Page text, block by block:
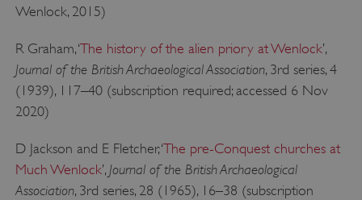
Wenlock, 2015)
R Graham, ‘The history of the alien priory at Wenlock’,
Journal of the British Archaeological Association, 3rd series, 4
(1939), 117–40 (subscription required; accessed 6 Nov
2020)
D Jackson and E Fletcher, ‘The pre-Conquest churches at
Much Wenlock’, Journal of the British Archaeological
Association, 3rd series, 28 (1965), 16–38 (subscription